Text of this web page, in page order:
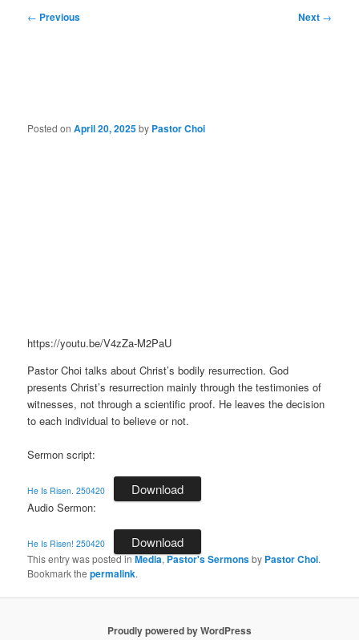
Post
← Previous Next →
Posted onApril 20, 2025by Pastor Choi
https://youtu.be/V4zZa-M2PaU
Pastor Choi talks about Christ’s bodily resurrection. God
presents Christ’s resurrection mainly through the testimonies of
witnesses, not through a scientific proof. He leaves the decision
to each individual to believe or not.
Sermon script:
He Is Risen. 250420 Download
Audio Sermon:
He Is Risen! 250420 Download
This entry was posted inMedia,Pastor's Sermonsby Pastor Choi.
Bookmark thepermalink.
Proudly powered by WordPress